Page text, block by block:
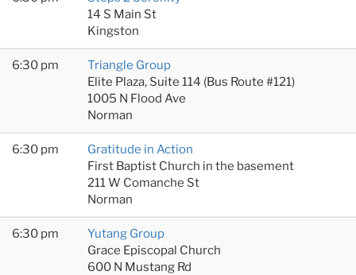
14 S Main St
Kingston
6:30 pm
Triangle Group
Elite Plaza, Suite 114 (Bus Route #121)
1005 N Flood Ave
Norman
6:30 pm
Gratitude in Action
First Baptist Church in the basement
211 W Comanche St
Norman
6:30 pm
Yutang Group
Grace Episcopal Church
600 N Mustang Rd